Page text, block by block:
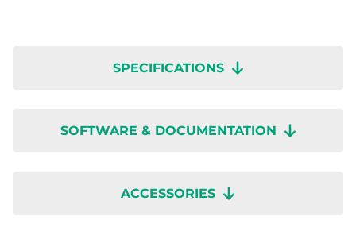
SPECIFICATIONS
SOFTWARE & DOCUMENTATION
ACCESSORIES